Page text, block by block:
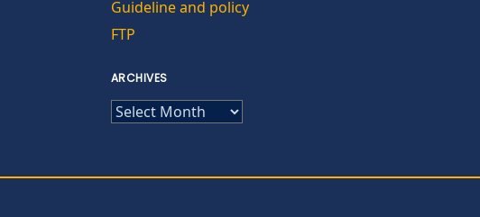
Guideline and policy
FTP
ARCHIVES
ARCHIVES